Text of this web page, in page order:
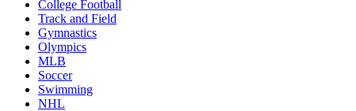
College Football
Track and Field
Gymnastics
Olympics
MLB
Soccer
Swimming
NHL